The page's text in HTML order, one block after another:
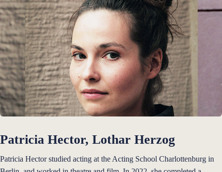
Patricia Hector, Lothar Herzog
Patricia Hector studied acting at the Acting School Charlottenburg in